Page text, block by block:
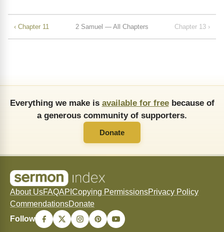
‹ Chapter 11 2 Samuel — All Chapters Chapter 13 ›
Everything we make is available for freebecause of
a generous community of supporters.
Donate
About UsFAQAPI Copying PermissionsPrivacy Policy
CommendationsDonate
Follow